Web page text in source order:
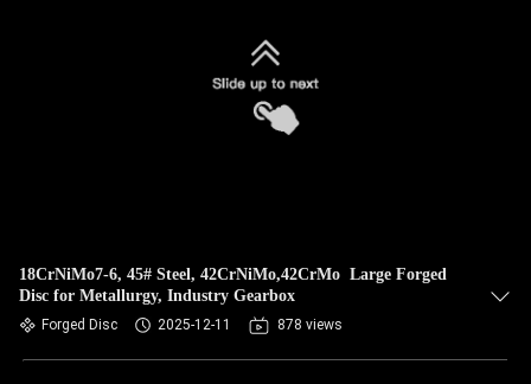
18CrNiMo7-6, 45# Steel, 42CrNiMo,42CrMo Large Forged
Disc for Metallurgy, Industry Gearbox
Forged Disc 2025-12-11 878 views